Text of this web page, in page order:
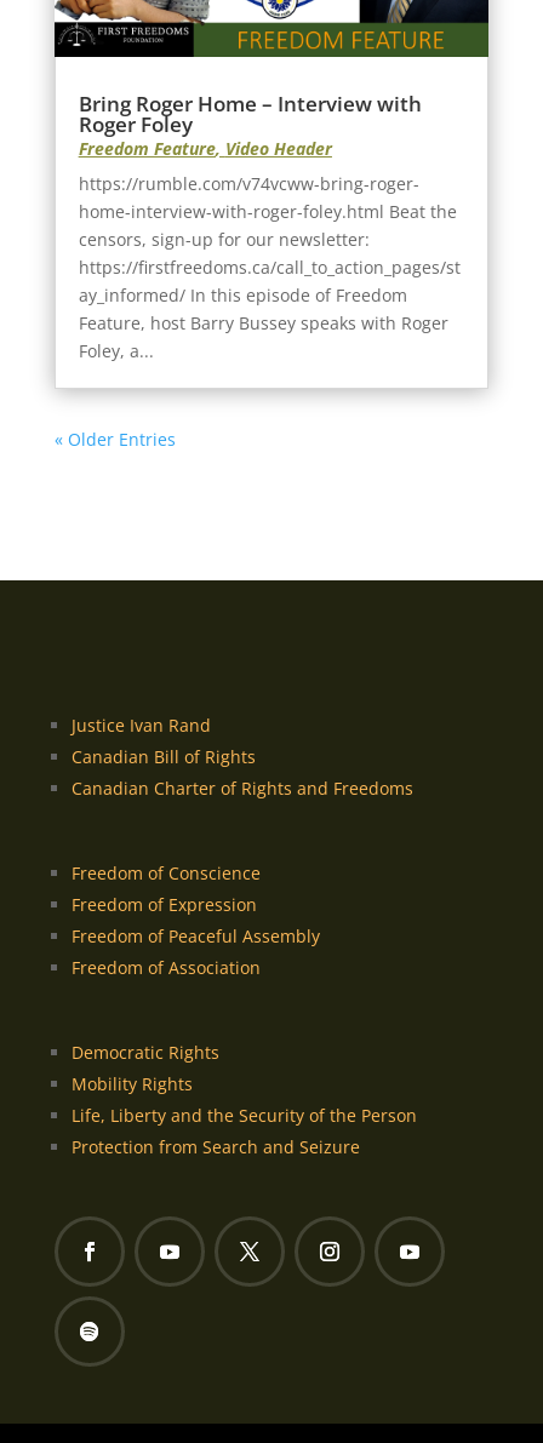
Bring Roger Home – Interview with
Roger Foley
Freedom Feature, Video Header
https://rumble.com/v74vcww-bring-roger-
home-interview-with-roger-foley.html Beat the
censors, sign-up for our newsletter:
https://firstfreedoms.ca/call_to_action_pages/st
ay_informed/ In this episode of Freedom
Feature, host Barry Bussey speaks with Roger
Foley, a...
« Older Entries
Justice Ivan Rand
Canadian Bill of Rights
Canadian Charter of Rights and Freedoms
Freedom of Conscience
Freedom of Expression
Freedom of Peaceful Assembly
Freedom of Association
Democratic Rights
Mobility Rights
Life, Liberty and the Security of the Person
Protection from Search and Seizure